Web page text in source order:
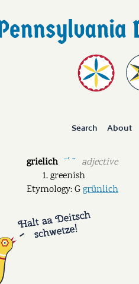
Search About
grielich ˉˊ ˘
adjective
greenish
Etymology: Ggrünlich